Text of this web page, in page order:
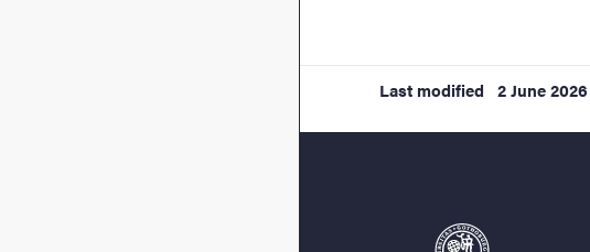
Last modified 2 June 2026